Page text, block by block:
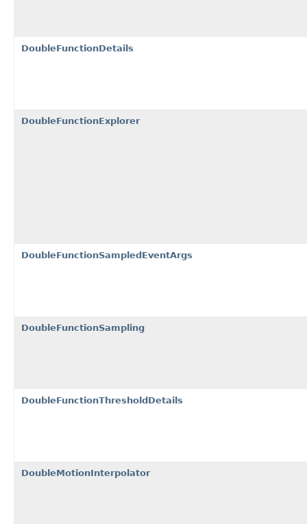
DoubleFunctionDetails
DoubleFunctionExplorer
DoubleFunctionSampledEventArgs
DoubleFunctionSampling
DoubleFunctionThresholdDetails
DoubleMotionInterpolator